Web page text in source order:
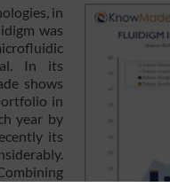
in
was
In its
shows
in
year by
its
an